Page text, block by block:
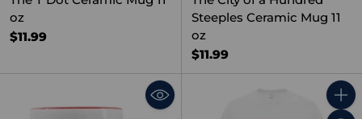
oz
$11.99
Steeples Ceramic Mug 11
oz
$11.99